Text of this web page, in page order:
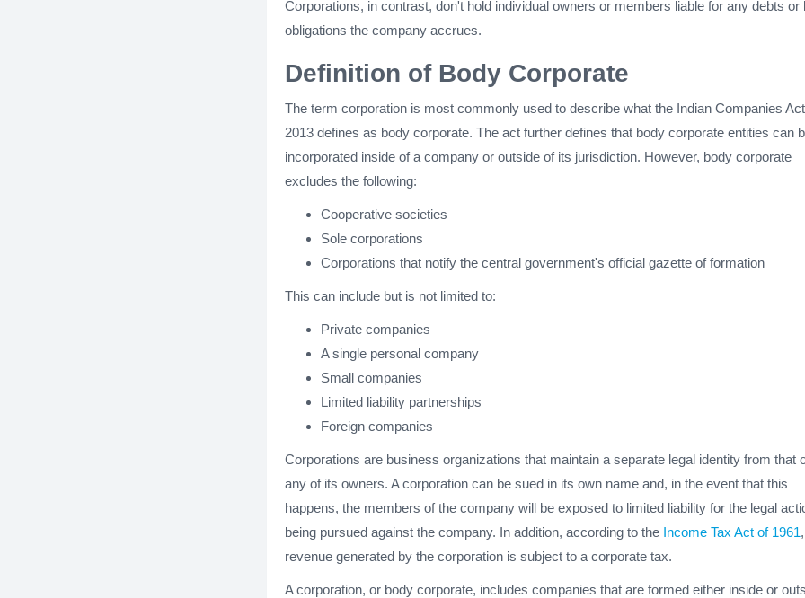
Corporations, in contrast, don't hold individual owners or members liable for any debts or
obligations the company accrues.
Definition of Body Corporate
The term corporation is most commonly used to describe what the Indian Companies
2013 defines as body corporate. The act further defines that body corporate entities can
incorporated inside of a company or outside of its jurisdiction. However, body corporate
excludes the following:
Cooperative societies
Sole corporations
Corporations that notify the central government's official gazette of formation
This can include but is not limited to:
Private companies
A single personal company
Small companies
Limited liability partnerships
Foreign companies
Corporations are business organizations that maintain a separate legal identity from that
any of its owners. A corporation can be sued in its own name and, in the event that this
happens, the members of the company will be exposed to limited liability for the legal
being pursued against the company. In addition, according to the Income Tax Act of 1961
revenue generated by the corporation is subject to a corporate tax.
A corporation, or body corporate, includes companies that are formed either inside or